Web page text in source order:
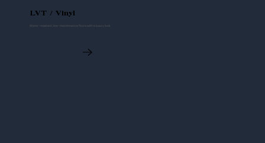
LVT / Vinyl
Water-resistant, low-maintenance floors with a luxury look.